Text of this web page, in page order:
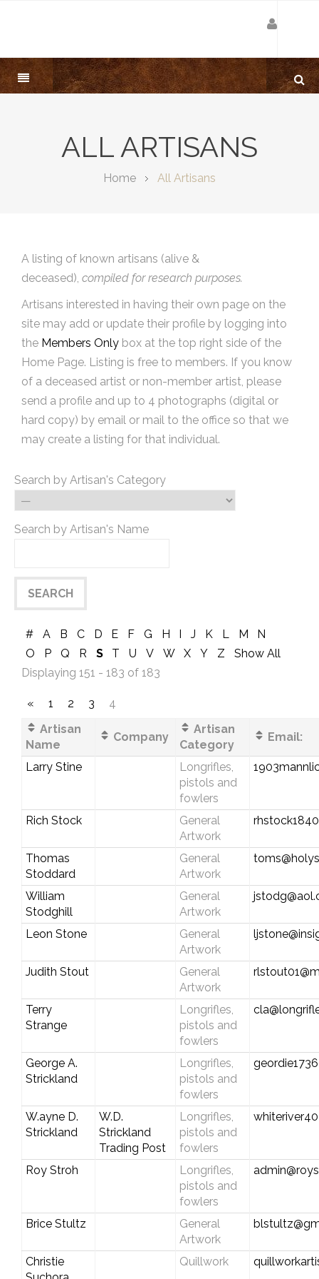
ALL ARTISANS
Home All Artisans
A listing of known artisans (alive &
deceased), compiled for research purposes.
Artisans interested in having their own page on the
site may add or update their profile by logging into
the Members Only box at the top right side of the
Home Page. Listing is free to members. If you know
of a deceased artist or non-member artist, please
send a profile and up to 4 photographs (digital or
hard copy) by email or mail to the office so that we
may create a listing for that individual.
Search by Artisan's Category
Search by Artisan's Name
# A B C D E F G H I J K L M
N
O
P Q R S T U V W X Y Z
Show All
Displaying 151 - 183 of 183
« 1 2 3
4
Artisan
Name
Company
Artisan
Category
Email:
Larry Stine
Longrifles,
pistols and
fowlers
Rich Stock
General
Artwork
Thomas
Stoddard
General
Artwork
William
Stodghill
General
Artwork
Leon Stone
General
Artwork
Judith Stout
General
Artwork
Terry
Strange
Longrifles,
pistols and
fowlers
George A.
Strickland
Longrifles,
pistols and
fowlers
W.ayne D.
Strickland
W.D.
Strickland
Trading Post
Longrifles,
pistols and
fowlers
Roy Stroh
Longrifles,
pistols and
fowlers
Brice Stultz
General
Artwork
Christie
Quillwork